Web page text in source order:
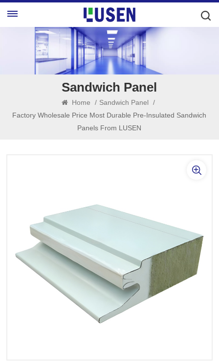
Sandwich Panel
Home / Sandwich Panel
/
Factory Wholesale Price Most Durable Pre-Insulated Sandwich
Panels From LUSEN